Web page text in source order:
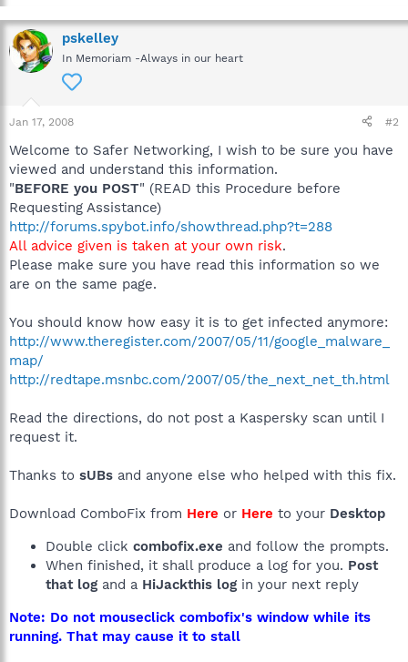
pskelley
In Memoriam -Always in our heart
Jan 17, 2008 #2
Welcome to Safer Networking, I wish to be sure you have
viewed and understand this information.
"BEFORE you POST" (READ this Procedure before
Requesting Assistance)
http://forums.spybot.info/showthread.php?t=288
All advice given is taken at your own risk.
Please make sure you have read this information so we
are on the same page.
You should know how easy it is to get infected anymore:
http://www.theregister.com/2007/05/11/google_malware_
map/
http://redtape.msnbc.com/2007/05/the_next_net_th.html
Read the directions, do not post a Kaspersky scan until I
request it.
Thanks to sUBs and anyone else who helped with this fix.
Download ComboFix from Here or Here to your Desktop
Double click combofix.exe and follow the prompts.
When finished, it shall produce a log for you. Post
that log and a HiJackthis log in your next reply
Note: Do not mouseclick combofix's window while its
running. That may cause it to stall